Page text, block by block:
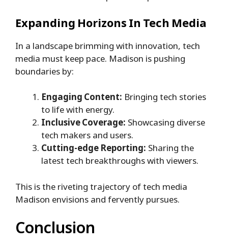
Expanding Horizons In Tech Media
In a landscape brimming with innovation, tech
media must keep pace. Madison is pushing
boundaries by:
Engaging Content: Bringing tech stories
to life with energy.
Inclusive Coverage: Showcasing diverse
tech makers and users.
Cutting-edge Reporting: Sharing the
latest tech breakthroughs with viewers.
This is the riveting trajectory of tech media
Madison envisions and fervently pursues.
Conclusion